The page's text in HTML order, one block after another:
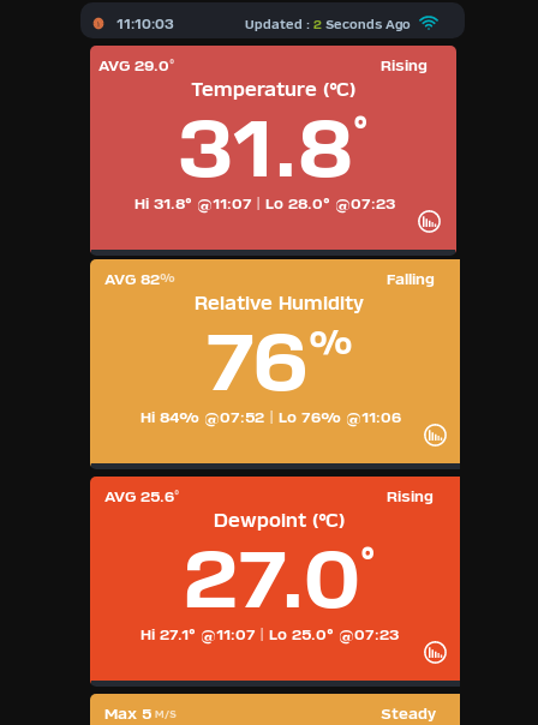
11:10:03 Updated : 2Seconds Ago
AVG 29.0° Rising
Temperature (°C)
31.8°
Hi 31.8° @11:07 Lo 28.0° @07:23
AVG 82% Falling
Relative Humidity
76%
Hi 84% @07:52 Lo 76% @11:06
AVG 25.6° Rising
Dewpoint (°C)
27.0°
Hi 27.1° @11:07 Lo 25.0° @07:23
Max 5 M/S Steady
Dashboard Admin
Air Quality Data
Forecast
Sun | Moon Info
Regional Earthquakes
Hardware Info
Dashboard Layouts